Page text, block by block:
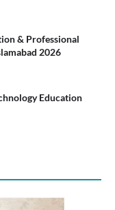
& Professional
2026
Education